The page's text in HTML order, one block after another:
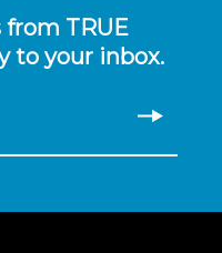
TRUE
to your inbox.